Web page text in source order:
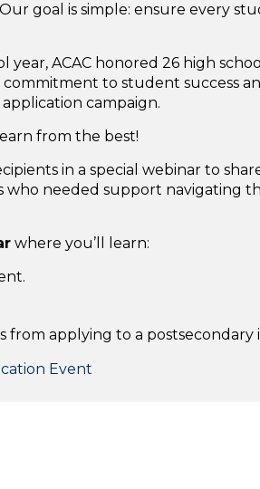
goal is simple: ensure every
year, ACAC honored 26 high
to student success
application campaign.
from the best!
in a special webinar to
needed support navigating
where you’ll learn:
applying to a postsecondary
Event